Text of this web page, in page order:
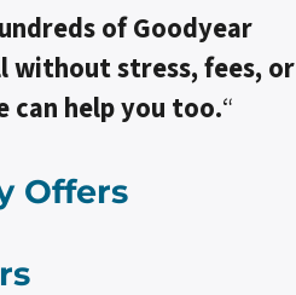
of Goodyear
without stress, fees, or
can help you too.“
Offers